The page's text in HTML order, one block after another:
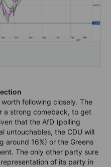
following closely. The
a strong comeback, to get
that the AfD (polling
untouchables, the CDU will
around 16%) or the Greens
The only other party sure
of its party in